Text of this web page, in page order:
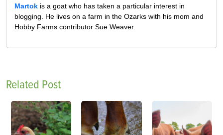
Martok is a goat who has taken a particular interest in
blogging. He lives on a farm in the Ozarks with his mom and
Hobby Farms contributor Sue Weaver.
Related Post